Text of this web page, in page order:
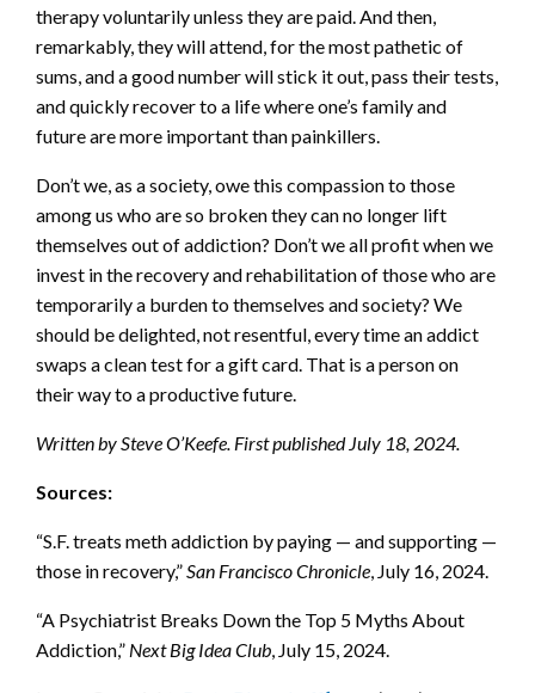
therapy voluntarily unless they are paid. And then,
remarkably, they will attend, for the most pathetic of
sums, and a good number will stick it out, pass their tests,
and quickly recover to a life where one’s family and
future are more important than painkillers.
Don’t we, as a society, owe this compassion to those
among us who are so broken they can no longer lift
themselves out of addiction? Don’t we all profit when we
invest in the recovery and rehabilitation of those who are
temporarily a burden to themselves and society? We
should be delighted, not resentful, every time an addict
swaps a clean test for a gift card. That is a person on
their way to a productive future.
Written by Steve O’Keefe. First published July 18, 2024.
Sources:
“S.F. treats meth addiction by paying — and supporting —
those in recovery,”San Francisco Chronicle, July 16, 2024.
“A Psychiatrist Breaks Down the Top 5 Myths About
Addiction,” Next Big Idea Club, July 15, 2024.